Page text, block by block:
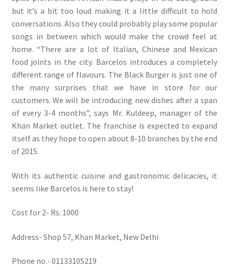
but it’s a bit too loud making it a little difficult to hold
conversations. Also they could probably play some popular
songs in between which would make the crowd feel at
home. “There are a lot of Italian, Chinese and Mexican
food joints in the city. Barcelos introduces a completely
different range of flavours. The Black Burger is just one of
the many surprises that we have in store for our
customers. We will be introducing new dishes after a span
of every 3-4 months”, says Mr. Kuldeep, manager of the
Khan Market outlet. The franchise is expected to expand
itself as they hope to open about 8-10 branches by the end
of 2015.
With its authentic cuisine and gastronomic delicacies, it
seems like Barcelos is here to stay!
Cost for 2- Rs. 1000
Address- Shop 57, Khan Market, New Delhi
Phone no.- 01133105219